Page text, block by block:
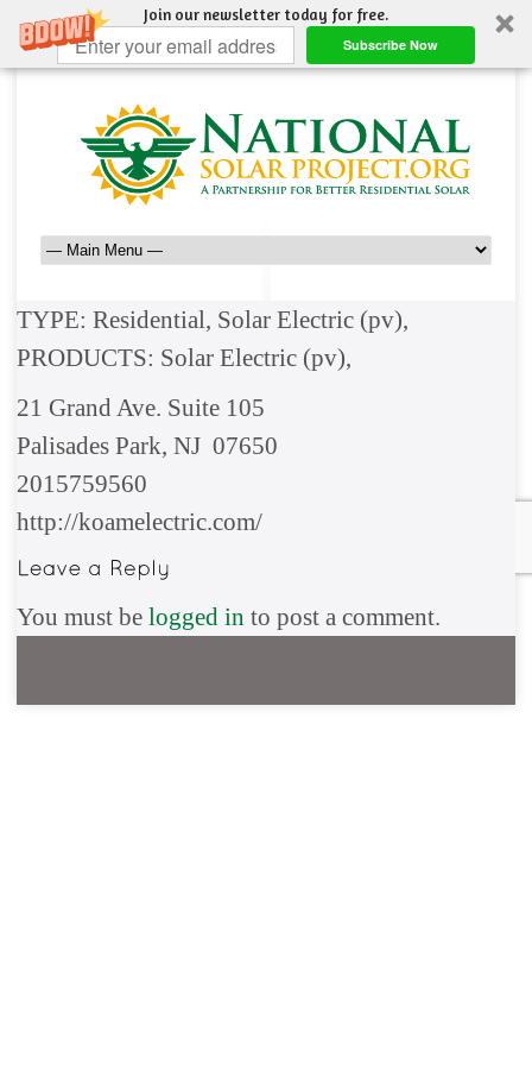
Join our newsletter today for free.
Subscribe Now
TYPE: Residential, Solar Electric (pv),
PRODUCTS: Solar Electric (pv),
21 Grand Ave. Suite 105
Palisades Park, NJ 07650
2015759560
http://koamelectric.com/
You must be logged in to post a comment.